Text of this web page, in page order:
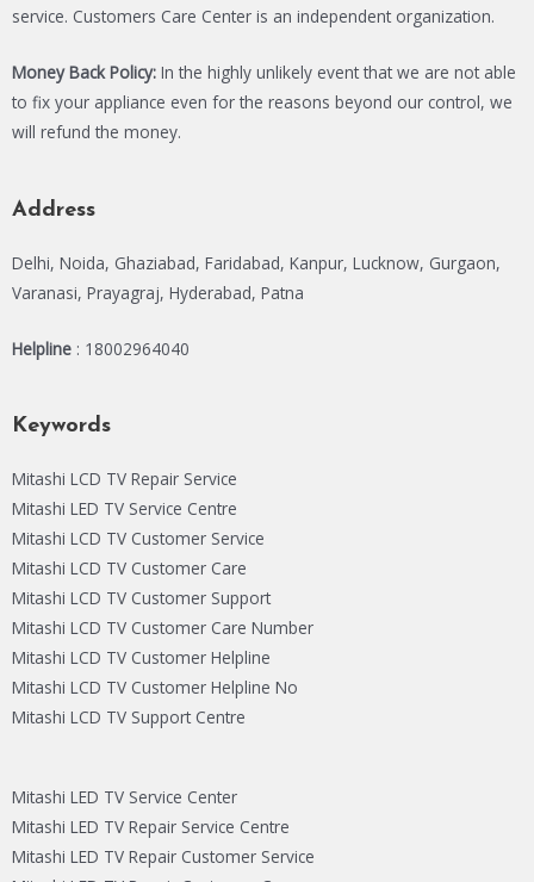
service. Customers Care Center is an independent organization.
Money Back Policy: In the highly unlikely event that we are not able
to fix your appliance even for the reasons beyond our control, we
will refund the money.
Address
Delhi, Noida, Ghaziabad, Faridabad, Kanpur, Lucknow, Gurgaon,
Varanasi, Prayagraj, Hyderabad, Patna
Helpline : 18002964040
Keywords
Mitashi LCD TV Repair Service
Mitashi LED TV Service Centre
Mitashi LCD TV Customer Service
Mitashi LCD TV Customer Care
Mitashi LCD TV Customer Support
Mitashi LCD TV Customer Care Number
Mitashi LCD TV Customer Helpline
Mitashi LCD TV Customer Helpline No
Mitashi LCD TV Support Centre
Mitashi LED TV Service Center
Mitashi LED TV Repair Service Centre
Mitashi LED TV Repair Customer Service